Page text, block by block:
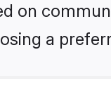
on
a